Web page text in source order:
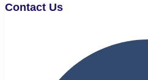
Contact Us